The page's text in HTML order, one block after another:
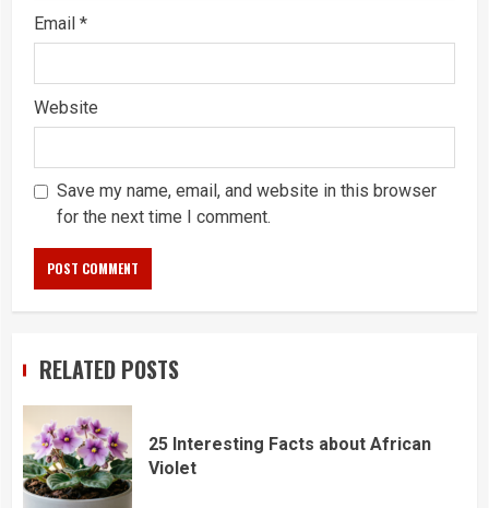
Email *
Website
Save my name, email, and website in this browser
for the next time I comment.
RELATED POSTS
25 Interesting Facts about African
Violet